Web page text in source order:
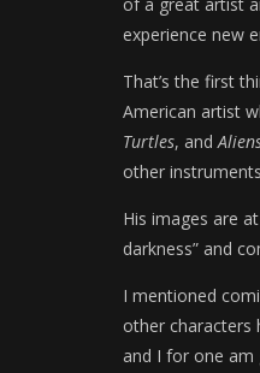
experience new
That’s the first
American artist
Turtles, and
other
His images are
darkness” and
I mentioned
other characters
and I for one am